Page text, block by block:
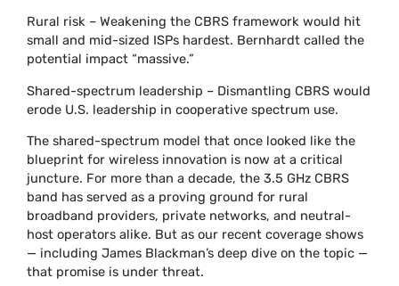
Rural risk – Weakening the CBRS framework would hit
small and mid-sized ISPs hardest. Bernhardt called the
potential impact “massive.”
Shared-spectrum leadership – Dismantling CBRS would
erode U.S. leadership in cooperative spectrum use.
The shared-spectrum model that once looked like the
blueprint for wireless innovation is now at a critical
juncture. For more than a decade, the 3.5 GHz CBRS
band has served as a proving ground for rural
broadband providers, private networks, and neutral-
host operators alike. But as our recent coverage shows
— including James Blackman’s deep dive on the topic —
that promise is under threat.